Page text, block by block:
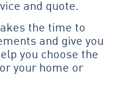
and quote.
the time to
and give you
you choose the
your home or